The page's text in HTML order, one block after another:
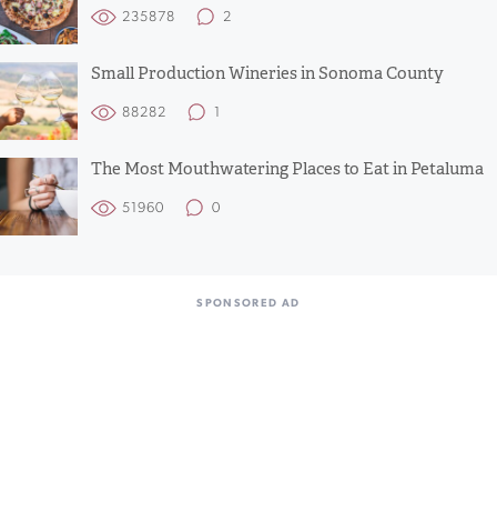
235878 2
Small Production Wineries in Sonoma County
88282 1
The Most Mouthwatering Places to Eat in Petaluma
51960 0
SPONSORED AD